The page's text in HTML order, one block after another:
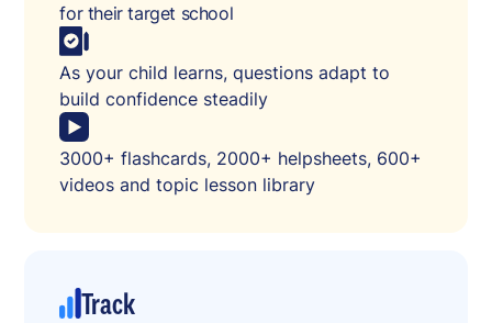
for their target school
As your child learns, questions adapt to
build confidence steadily
3000+ flashcards, 2000+ helpsheets, 600+
videos and topic lesson library
Track